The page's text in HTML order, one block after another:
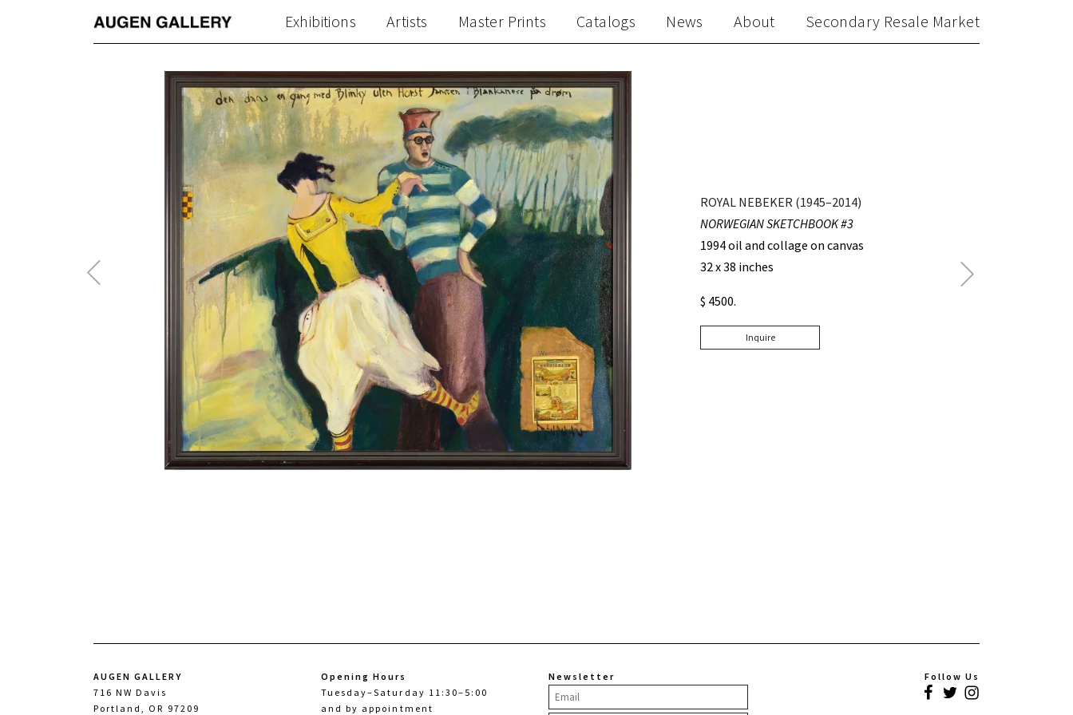
Exhibitions Artists Master Prints Catalogs News About Secondary Resale Market
Previous
Post
ROYAL NEBEKER (1945–2014)
NORWEGIAN SKETCHBOOK #3
1994 oil and collage on canvas
32 x 38 inches
$ 4500.
Inquire
Next
Post
AUGEN GALLERY
716 NW Davis
Portland, OR 97209
Opening Hours
Tuesday–Saturday 11:30–5:00
and by appointment
Newsletter Follow Us
Facebook
TwitterInstagram